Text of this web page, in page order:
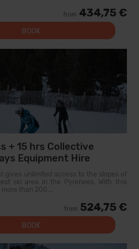
from 434,75 €
BOOK
+ 15 hrs Collective
Equipment Hire
gives unlimited access to the slopes of
ski area in the Pyrenees. With this
than 200...
from 524,75 €
BOOK